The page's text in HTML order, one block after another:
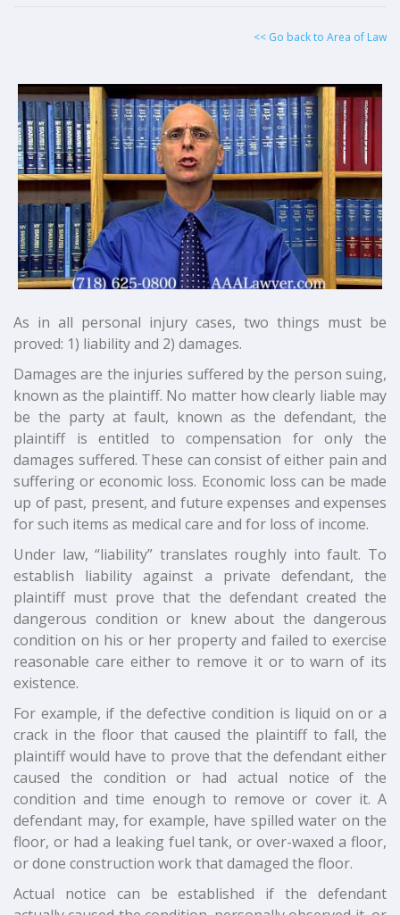
<< Go back to Area of Law
As in all personal injury cases, two things must be
proved: 1) liability and 2) damages.
Damages are the injuries suffered by the person suing,
known as the plaintiff. No matter how clearly liable may
be the party at fault, known as the defendant, the
plaintiff is entitled to compensation for only the
damages suffered. These can consist of either pain and
suffering or economic loss. Economic loss can be made
up of past, present, and future expenses and expenses
for such items as medical care and for loss of income.
Under law, “liability” translates roughly into fault. To
establish liability against a private defendant, the
plaintiff must prove that the defendant created the
dangerous condition or knew about the dangerous
condition on his or her property and failed to exercise
reasonable care either to remove it or to warn of its
existence.
For example, if the defective condition is liquid on or a
crack in the floor that caused the plaintiff to fall, the
plaintiff would have to prove that the defendant either
caused the condition or had actual notice of the
condition and time enough to remove or cover it. A
defendant may, for example, have spilled water on the
floor, or had a leaking fuel tank, or over-waxed a floor,
or done construction work that damaged the floor.
Actual notice can be established if the defendant